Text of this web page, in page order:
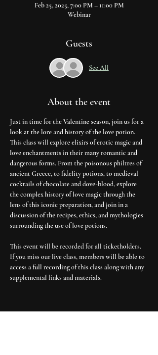
Feb 25, 2025, 7:00 PM – 11:00 PM
Webinar
Guests
See All
About the event
Just in time for the Valentine season, join us for a
look at the lore and history of the love potion.
This class will explore elixirs of erotic magic and
love enchantments in their many romantic and
dangerous forms. From the poisonous philtres of
ancient Greece, to fidelity potions, to medieval
cocktails of chocolate and dove-blood, explore
the complex history of love magic through the
lens of this iconic preparation, and join in a
discussion of the recipes, ethics, and mythologies
surrounding the use of love potions.
This event will be recorded for all ticketholders.
If you miss our live class, members will be able to
access a full recording of this class along with any
supplemental links and materials.